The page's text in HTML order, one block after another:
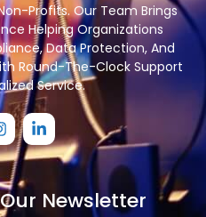
Profits. Our Team Brings
Helping Organizations
Data Protection, And
Round-The-Clock Support
Service.
Newsletter